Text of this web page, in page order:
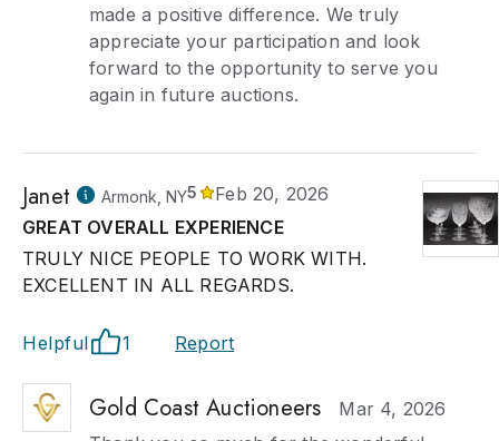
made a positive difference. We truly
appreciate your participation and look
forward to the opportunity to serve you
again in future auctions.
Janet Armonk, NY5
Feb 20, 2026
GREAT OVERALL EXPERIENCE
TRULY NICE PEOPLE TO WORK WITH.
EXCELLENT IN ALL REGARDS.
Helpful 1 Report
Gold Coast Auctioneers
Mar 4, 2026